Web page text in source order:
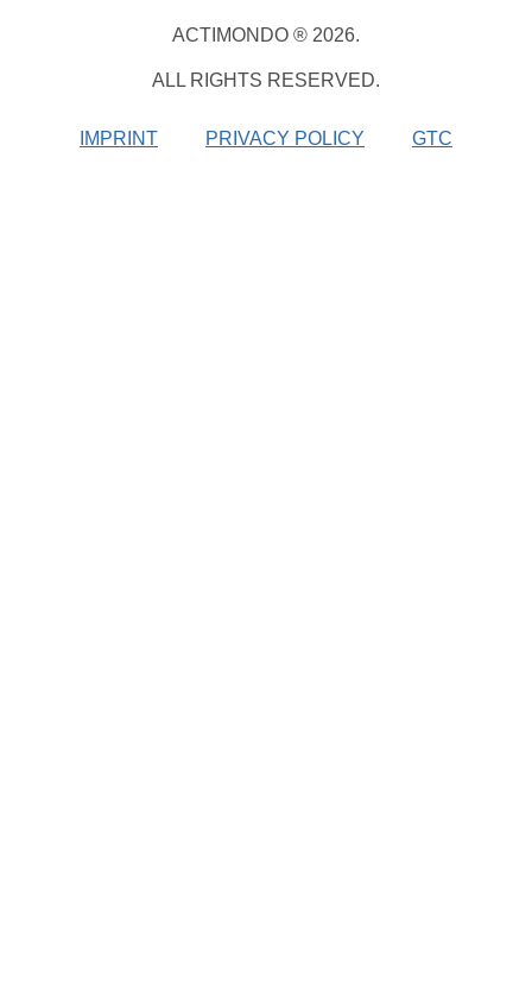
ACTIMONDO ® 2026.
ALL RIGHTS RESERVED.
IMPRINT PRIVACY POLICY GTC